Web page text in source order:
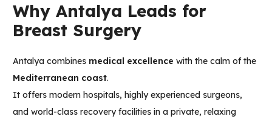
Why Antalya Leads for
Breast Surgery
Antalya combines medical excellence with the calm of the
Mediterranean coast.
It offers modern hospitals, highly experienced surgeons,
and world-class recovery facilities in a private, relaxing